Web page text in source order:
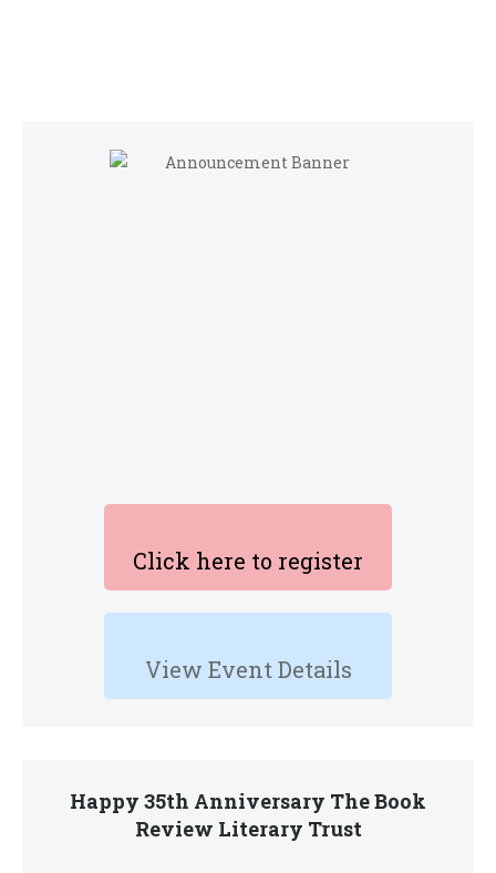
Click here to register
View Event Details
Happy 35th Anniversary The Book
Review Literary Trust